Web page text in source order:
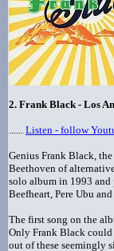
2. Frank Black - Los
...... Listen - follow
Genius Frank Black,
Beethoven of
solo album in 1993
Beefheart, Pere Ubu
The first song on the
Only Frank Black
out of these seemingly